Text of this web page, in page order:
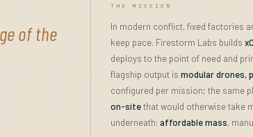
of the
THE MISSION
In modern conflict, fixed factories
keep pace. Firestorm Labs builds
deploys to the point of need and
flagship output is modular drones,
configured per mission; the same
on-sitethat would otherwise take
underneath: affordable mass,